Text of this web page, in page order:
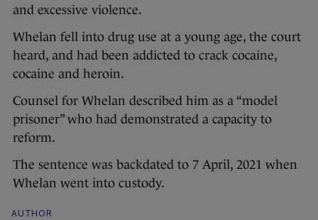
and excessive violence.
Whelan fell into drug use at a young age, the court
heard, and had been addicted to crack cocaine,
cocaine and heroin.
Counsel for Whelan described him as a “model
prisoner” who had demonstrated a capacity to
reform.
The sentence was backdated to 7 April, 2021 when
Whelan went into custody.
AUTHOR